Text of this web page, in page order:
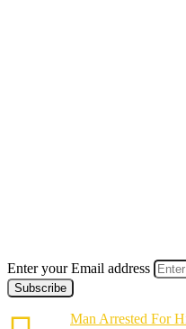
Enter your Email address
Man Arrested For